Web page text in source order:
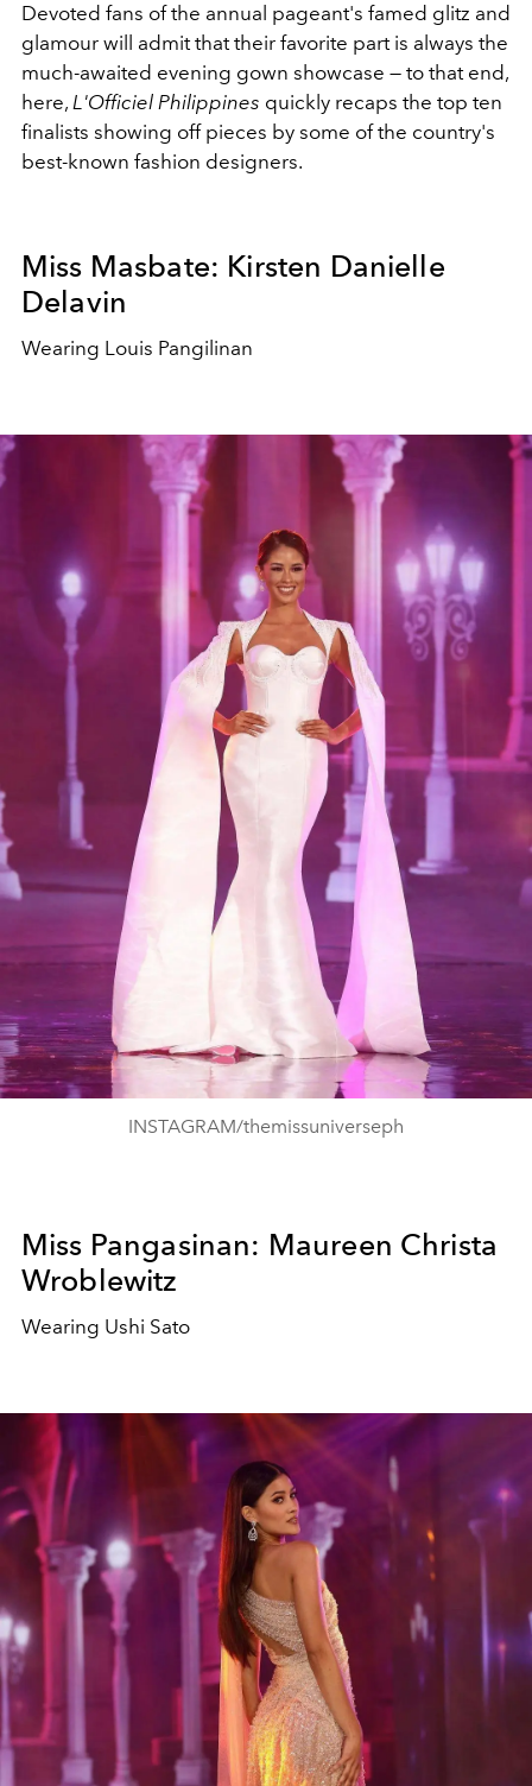
Devoted fans of the annual pageant's famed glitz and
glamour will admit that their favorite part is always the
much-awaited evening gown showcase — to that end,
here, L'Officiel Philippines quickly recaps the top ten
finalists showing off pieces by some of the country's
best-known fashion designers.
Miss Masbate: Kirsten Danielle
Delavin
Wearing Louis Pangilinan
INSTAGRAM/themissuniverseph
Miss Pangasinan: Maureen Christa
Wroblewitz
Wearing Ushi Sato